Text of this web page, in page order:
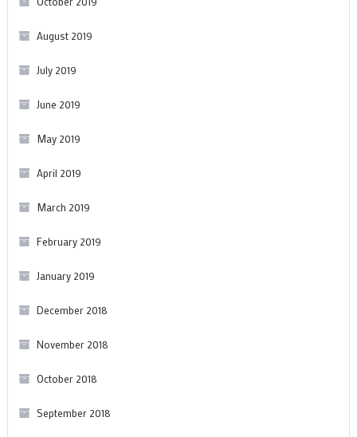
August 2019
July 2019
June 2019
May 2019
April 2019
March 2019
February 2019
January 2019
December 2018
November 2018
October 2018
September 2018